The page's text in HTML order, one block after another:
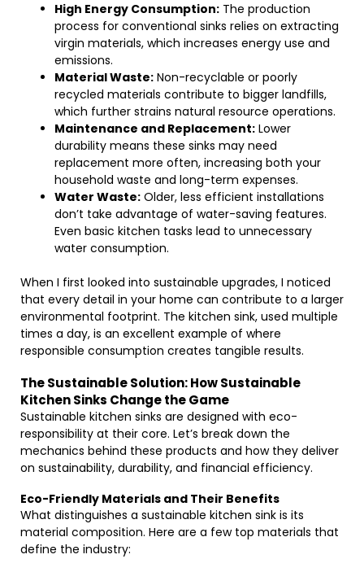
High Energy Consumption: The production
process for conventional sinks relies on extracting
virgin materials, which increases energy use and
emissions.
Material Waste: Non-recyclable or poorly
recycled materials contribute to bigger landfills,
which further strains natural resource operations.
Maintenance and Replacement: Lower
durability means these sinks may need
replacement more often, increasing both your
household waste and long-term expenses.
Water Waste: Older, less efficient installations
don’t take advantage of water-saving features.
Even basic kitchen tasks lead to unnecessary
water consumption.
When I first looked into sustainable upgrades, I noticed
that every detail in your home can contribute to a larger
environmental footprint. The kitchen sink, used multiple
times a day, is an excellent example of where
responsible consumption creates tangible results.
The Sustainable Solution: How Sustainable
Kitchen Sinks Change the Game
Sustainable kitchen sinks are designed with eco-
responsibility at their core. Let’s break down the
mechanics behind these products and how they deliver
on sustainability, durability, and financial efficiency.
Eco-Friendly Materials and Their Benefits
What distinguishes a sustainable kitchen sink is its
material composition. Here are a few top materials that
define the industry: